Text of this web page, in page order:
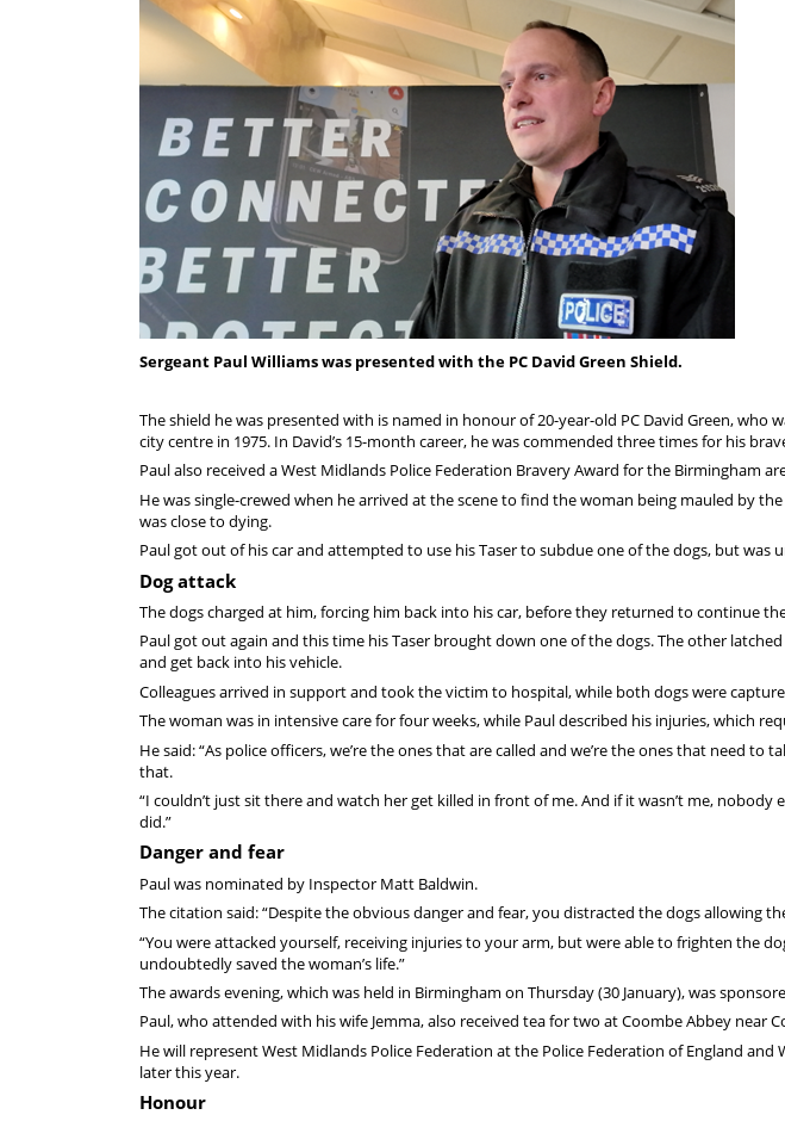
Sergeant Paul Williams was presented with the PC David Green Shield.
The shield he was presented with is named in honour of 20-year-old PC David Green, who
city centre in 1975. In David’s 15-month career, he was commended three times for his
Paul also received a West Midlands Police Federation Bravery Award for the Birmingham
He was single-crewed when he arrived at the scene to find the woman being mauled by
was close to dying.
Paul got out of his car and attempted to use his Taser to subdue one of the dogs, but was
Dog attack
The dogs charged at him, forcing him back into his car, before they returned to continue
Paul got out again and this time his Taser brought down one of the dogs. The other
and get back into his vehicle.
Colleagues arrived in support and took the victim to hospital, while both dogs were
The woman was in intensive care for four weeks, while Paul described his injuries, which
He said: “As police officers, we’re the ones that are called and we’re the ones that need to
that.
“I couldn’t just sit there and watch her get killed in front of me. And if it wasn’t me, nobody
did.”
Danger and fear
Paul was nominated by Inspector Matt Baldwin.
The citation said: “Despite the obvious danger and fear, you distracted the dogs allowing
“You were attacked yourself, receiving injuries to your arm, but were able to frighten the
undoubtedly saved the woman’s life.”
The awards evening, which was held in Birmingham on Thursday (30 January), was
Paul, who attended with his wife Jemma, also received tea for two at Coombe Abbey near
He will represent West Midlands Police Federation at the Police Federation of England and
later this year.
Honour